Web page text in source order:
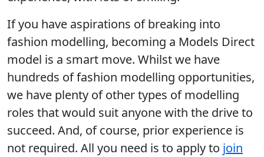
If you have aspirations of breaking into
fashion modelling, becoming a Models Direct
model is a smart move. Whilst we have
hundreds of fashion modelling opportunities,
we have plenty of other types of modelling
roles that would suit anyone with the drive to
succeed. And, of course, prior experience is
not required. All you need is to apply to join